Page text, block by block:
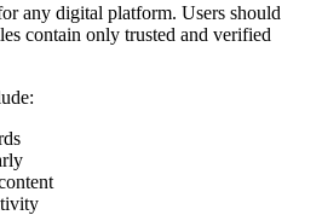
any digital platform. Users should
contain only trusted and verified